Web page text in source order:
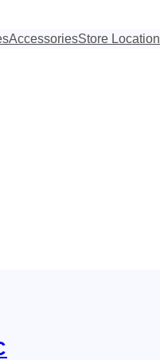
AccessoriesStore Location